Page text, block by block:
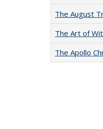
The August
The Art of
The Apollo